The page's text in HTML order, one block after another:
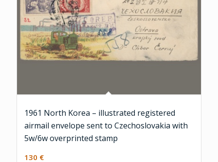
1961 North Korea – illustrated registered
airmail envelope sent to Czechoslovakia with
5w/6w overprinted stamp
130 €